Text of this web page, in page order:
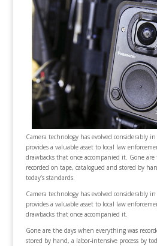
Camera technology has evolved considerably
provides a valuable asset to local law
drawbacks that once accompanied it. Gone
recorded on tape, catalogued and stored by
today’s standards.
Camera technology has evolved considerably
provides a valuable asset to local law
drawbacks that once accompanied it.
Gone are the days when everything was
stored by hand, a labor-intensive process by